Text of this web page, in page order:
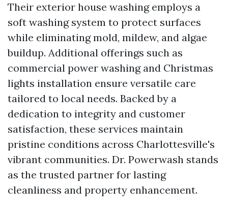
Their exterior house washing employs a
soft washing system to protect surfaces
while eliminating mold, mildew, and algae
buildup. Additional offerings such as
commercial power washing and Christmas
lights installation ensure versatile care
tailored to local needs. Backed by a
dedication to integrity and customer
satisfaction, these services maintain
pristine conditions across Charlottesville's
vibrant communities. Dr. Powerwash stands
as the trusted partner for lasting
cleanliness and property enhancement.